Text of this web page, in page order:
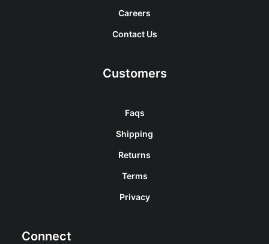
Careers
Contact Us
Customers
Faqs
Shipping
Returns
Terms
Privacy
Connect